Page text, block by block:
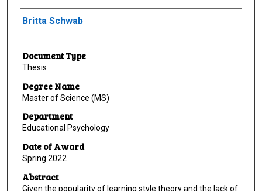
Author
Britta Schwab
Document Type
Thesis
Degree Name
Master of Science (MS)
Department
Educational Psychology
Date of Award
Spring 2022
Abstract
Given the popularity of learning style theory and the lack of